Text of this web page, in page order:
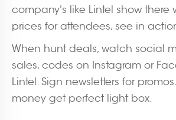
company's like Lintel show there
prices for attendees, see in
When hunt deals, watch social
sales, codes on Instagram or
Lintel. Sign newsletters for
money get perfect light box.